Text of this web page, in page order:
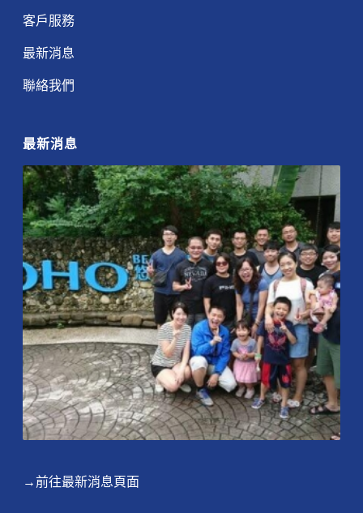
客戶服務
最新消息
聯絡我們
最新消息
→前往最新消息頁面